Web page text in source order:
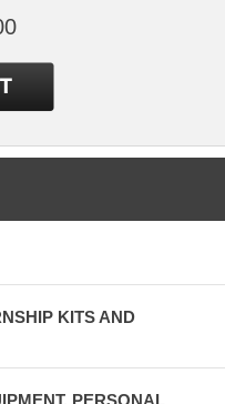
KITS AND
PERSONAL